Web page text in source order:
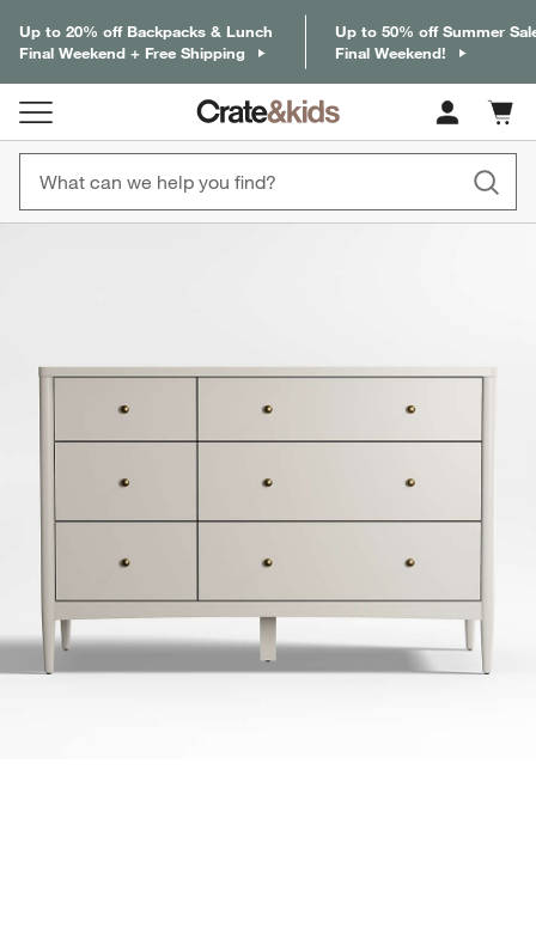
Up to 20% off Backpacks & Lunch
Final Weekend + Free Shipping
Up to 50% off Summer
Final Weekend!
Cart
items